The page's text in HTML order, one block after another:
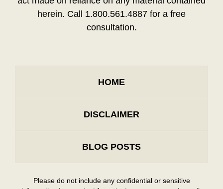
herein. Call 1.800.561.4887 for a free
consultation.
HOME
DISCLAIMER
BLOG POSTS
Please do not include any confidential or sensitive